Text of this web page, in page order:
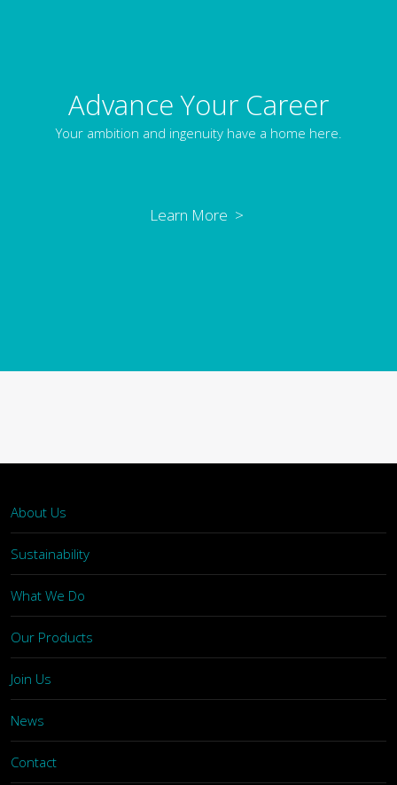
Advance Your Career
Your ambition and ingenuity have a home here.
Learn More >
About Us
Sustainability
What We Do
Our Products
Join Us
News
Contact